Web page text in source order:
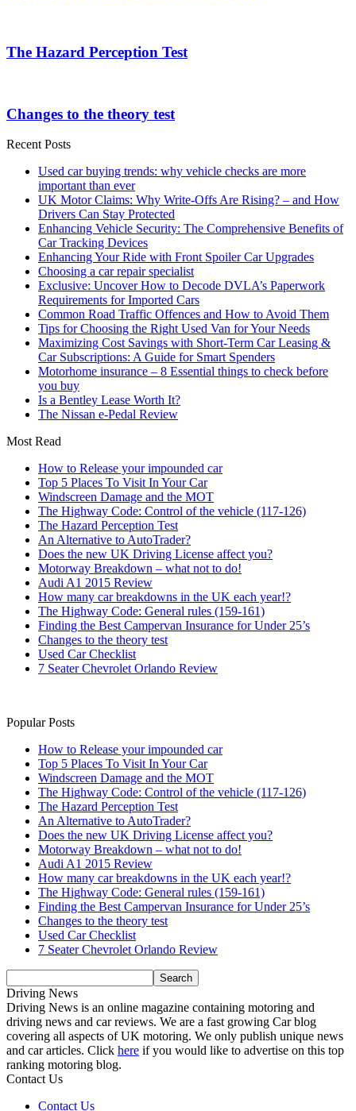
The Hazard Perception Test
Changes to the theory test
Recent Posts
Used car buying trends: why vehicle checks are more
important than ever
UK Motor Claims: Why Write-Offs Are Rising? – and How
Drivers Can Stay Protected
Enhancing Vehicle Security: The Comprehensive Benefits of
Car Tracking Devices
Enhancing Your Ride with Front Spoiler Car Upgrades
Choosing a car repair specialist
Exclusive: Uncover How to Decode DVLA’s Paperwork
Requirements for Imported Cars
Common Road Traffic Offences and How to Avoid Them
Tips for Choosing the Right Used Van for Your Needs
Maximizing Cost Savings with Short-Term Car Leasing &
Car Subscriptions: A Guide for Smart Spenders
Motorhome insurance – 8 Essential things to check before
you buy
Is a Bentley Lease Worth It?
The Nissan e-Pedal Review
Most Read
How to Release your impounded car
Top 5 Places To Visit In Your Car
Windscreen Damage and the MOT
The Highway Code: Control of the vehicle (117-126)
The Hazard Perception Test
An Alternative to AutoTrader?
Does the new UK Driving License affect you?
Motorway Breakdown – what not to do!
Audi A1 2015 Review
How many car breakdowns in the UK each year!?
The Highway Code: General rules (159-161)
Finding the Best Campervan Insurance for Under 25’s
Changes to the theory test
Used Car Checklist
7 Seater Chevrolet Orlando Review
Popular Posts
How to Release your impounded car
Top 5 Places To Visit In Your Car
Windscreen Damage and the MOT
The Highway Code: Control of the vehicle (117-126)
The Hazard Perception Test
An Alternative to AutoTrader?
Does the new UK Driving License affect you?
Motorway Breakdown – what not to do!
Audi A1 2015 Review
How many car breakdowns in the UK each year!?
The Highway Code: General rules (159-161)
Finding the Best Campervan Insurance for Under 25’s
Changes to the theory test
Used Car Checklist
7 Seater Chevrolet Orlando Review
Driving News
Driving News is an online magazine containing motoring and
driving news and car reviews. We are a fast growing Car blog
covering all aspects of UK motoring. We only publish unique news
and car articles. Click here if you would like to advertise on this top
ranking motoring blog.
Contact Us
Contact Us